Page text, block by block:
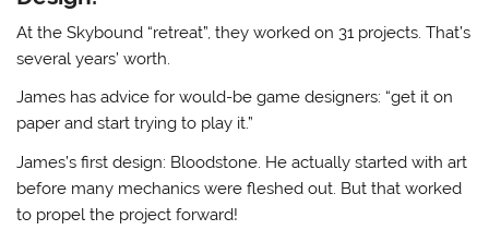
At the Skybound “retreat”, they worked on 31 projects. That’s
several years’ worth.
James has advice for would-be game designers: “get it on
paper and start trying to play it.”
James’s first design: Bloodstone. He actually started with art
before many mechanics were fleshed out. But that worked
to propel the project forward!